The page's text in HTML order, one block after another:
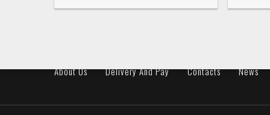
About Us Delivery And Pay Contacts News